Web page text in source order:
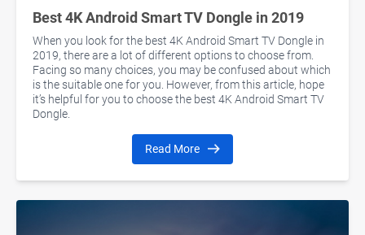
Best 4K Android Smart TV Dongle in 2019
When you look for the best 4K Android Smart TV Dongle in
2019, there are a lot of different options to choose from.
Facing so many choices, you may be confused about which
is the suitable one for you. However, from this article, hope
it’s helpful for you to choose the best 4K Android Smart TV
Dongle.
Read More